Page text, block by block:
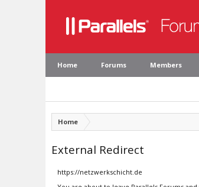
Home Forums Members
Home
External Redirect
https://netzwerkschicht.de